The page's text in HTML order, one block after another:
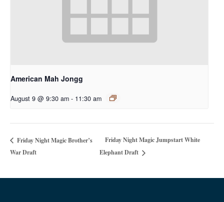
American Mah Jongg
August 9 @ 9:30 am - 11:30 am
Friday Night Magic Brother’s
War Draft
Friday Night Magic Jumpstart White
Elephant Draft